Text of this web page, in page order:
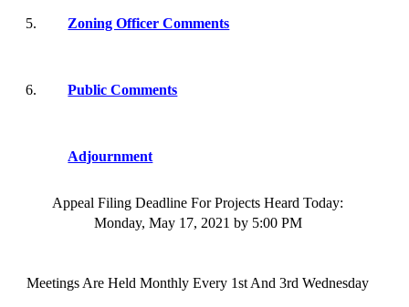
5. Zoning Officer Comments
6. Public Comments
Adjournment
Appeal Filing Deadline ForProjects Heard Today:
Monday, May 17, 2021 by 5:00 PM
Meetings Are Held Monthly Every 1st And 3rd Wednesday